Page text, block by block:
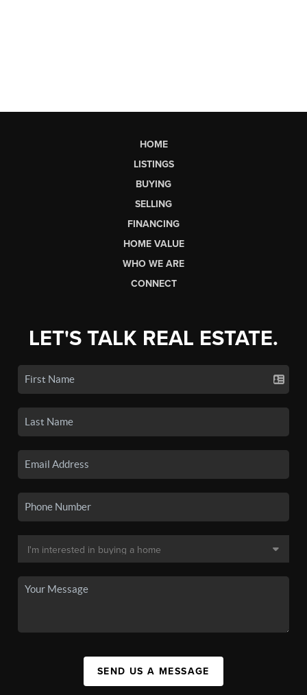
HOME
LISTINGS
BUYING
SELLING
FINANCING
HOME VALUE
WHO WE ARE
CONNECT
LET'S TALK REAL ESTATE.
SEND US A MESSAGE